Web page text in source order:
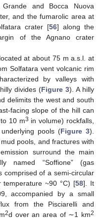
and Bocca Nuova
and the fumarolic area at
crater [56] along the
of the Agnano crater
at about 75 m a.s.l. at
Solfatara vent volcanic rim
by valleys with
divides (Figure 3). A hilly
delimits the west and south
facing slope of the hill can
10 m3 in volume) rockfalls,
pools (Figure 3).
pools, and fractures with
surround the main
named “Soffione” (gas
comprised of a semi-circular
temperature ~90 °C) [58]. It
accompanied by a small
from the Pisciarelli and
2d over an area of ∼1 km2